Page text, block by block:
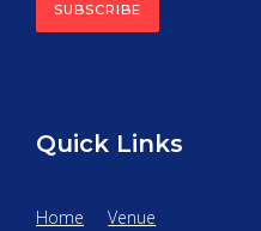
SUBSCRIBE
Quick Links
Home
Venue